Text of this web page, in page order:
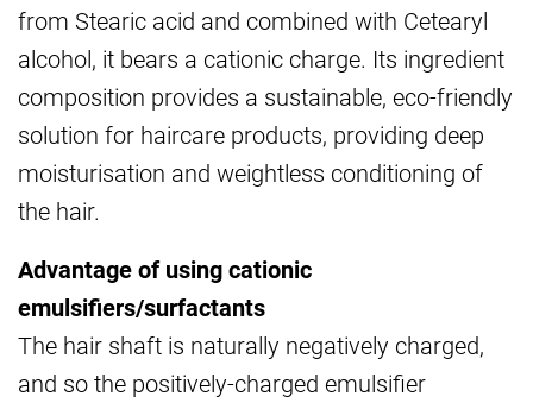
from Stearic acid and combined with Cetearyl
alcohol, it bears a cationic charge. Its ingredient
composition provides a sustainable, eco-friendly
solution for haircare products, providing deep
moisturisation and weightless conditioning of
the hair.
Advantage of using cationic
emulsifiers/surfactants
The hair shaft is naturally negatively charged,
and so the positively-charged emulsifier